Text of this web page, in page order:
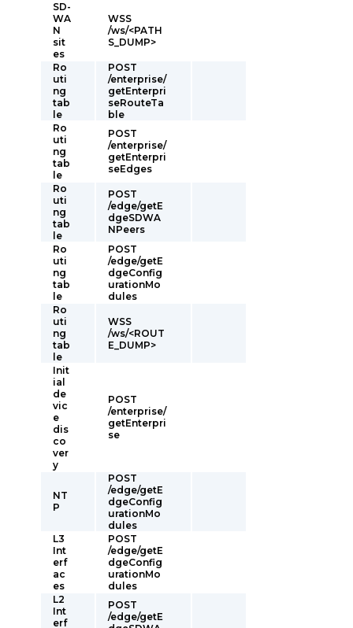
SD-
WA
N
sit
es
WSS
/ws/<PATH
S_DUMP>
Ro
uti
ng
tab
le
POST
/enterprise/
getEnterpri
seRouteTa
ble
Ro
uti
ng
tab
le
POST
/enterprise/
getEnterpri
seEdges
Ro
uti
ng
tab
le
POST
/edge/getE
dgeSDWA
NPeers
Ro
uti
ng
tab
le
POST
/edge/getE
dgeConfig
urationMo
dules
Ro
uti
ng
tab
le
WSS
/ws/<ROUT
E_DUMP>
Init
ial
de
vic
e
dis
co
ver
y
POST
/enterprise/
getEnterpri
se
NT
P
POST
/edge/getE
dgeConfig
urationMo
dules
L3
Int
erf
ac
es
POST
/edge/getE
dgeConfig
urationMo
dules
L2
Int
erf
POST
/edge/getE